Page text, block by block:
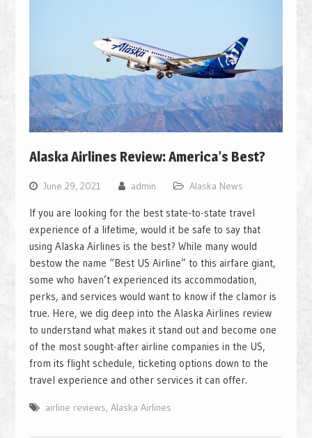
Alaska Airlines Review: America’s Best?
June 29, 2021 admin Alaska News
If you are looking for the best state-to-state travel
experience of a lifetime, would it be safe to say that
using Alaska Airlines is the best? While many would
bestow the name “Best US Airline” to this airfare giant,
some who haven’t experienced its accommodation,
perks, and services would want to know if the clamor is
true. Here, we dig deep into the Alaska Airlines review
to understand what makes it stand out and become one
of the most sought-after airline companies in the US,
from its flight schedule, ticketing options down to the
travel experience and other services it can offer.
airline reviews, Alaska Airlines